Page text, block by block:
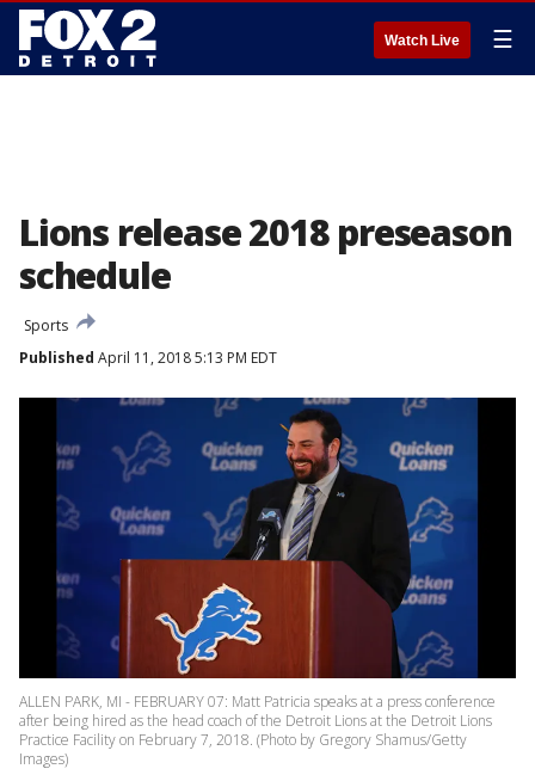
Watch Live ☰
Lions release 2018 preseason
schedule
Sports
Published April 11, 2018 5:13 PM EDT
ALLEN PARK, MI - FEBRUARY 07: Matt Patricia speaks at a press conference
after being hired as the head coach of the Detroit Lions at the Detroit Lions
Practice Facility on February 7, 2018. (Photo by Gregory Shamus/Getty
Images)